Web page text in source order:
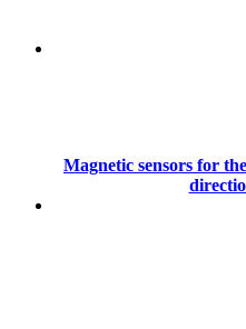
Magnetic sensors for